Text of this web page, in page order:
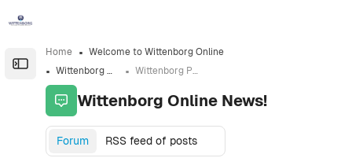
Open the sidebar
Home
Welcome to Wittenborg Online
Wittenborg Online News!
Wittenborg Partners with Biggest NGO in Philippines, Gawad Kalinga, to Promote Social Entrepreneurship
Wittenborg Online News!
Forum RSS feed of posts